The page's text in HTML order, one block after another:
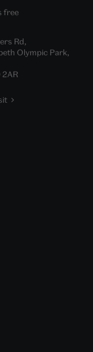
free
Rd,
Olympic Park,
2AR